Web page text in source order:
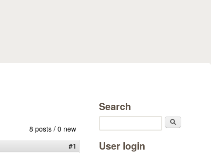
8 posts / 0 new
#1
Search
User login